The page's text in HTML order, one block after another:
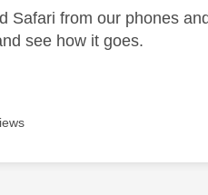
Safari from our phones
see how it goes.